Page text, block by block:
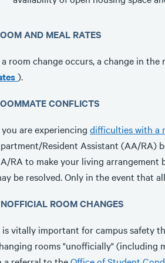
AND MEAL RATES
a room change occurs, a change in
).
CONFLICTS
you are experiencing difficulties with a
Resident Assistant (AA/RA)
RA to make your living
be resolved. Only in the event that
ROOM CHANGES
is vitally important for campus safety
rooms "unofficially" (including